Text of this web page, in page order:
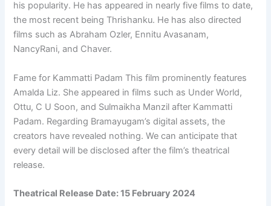
his popularity. He has appeared in nearly five films to date,
the most recent being Thrishanku. He has also directed
films such as Abraham Ozler, Ennitu Avasanam,
NancyRani, and Chaver.
Fame for Kammatti Padam This film prominently features
Amalda Liz. She appeared in films such as Under World,
Ottu, C U Soon, and Sulmaikha Manzil after Kammatti
Padam. Regarding Bramayugam’s digital assets, the
creators have revealed nothing. We can anticipate that
every detail will be disclosed after the film’s theatrical
release.
Theatrical Release Date: 15 February 2024